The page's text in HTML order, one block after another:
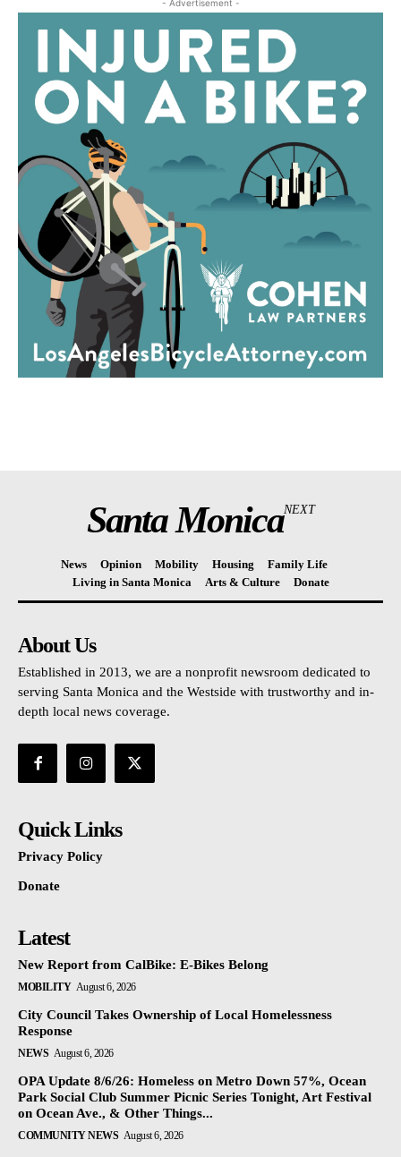
- Advertisement -
Santa MonicaNEXT
News Opinion Mobility Housing
Family Life
Living in Santa Monica
Arts & Culture Donate
About Us
Established in 2013, we are a nonprofit newsroom dedicated to
serving Santa Monica and the Westside with trustworthy and in-
depth local news coverage.
Quick Links
Privacy Policy
Donate
Latest
New Report from CalBike: E-Bikes Belong
MOBILITY August 6, 2026
City Council Takes Ownership of Local Homelessness
Response
NEWS August 6, 2026
OPA Update 8/6/26: Homeless on Metro Down 57%, Ocean
Park Social Club Summer Picnic Series Tonight, Art Festival
on Ocean Ave., & Other Things...
COMMUNITY NEWS August 6, 2026